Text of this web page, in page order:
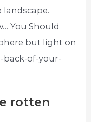
landscape.
You Should
but light on
back-of-your-
rotten